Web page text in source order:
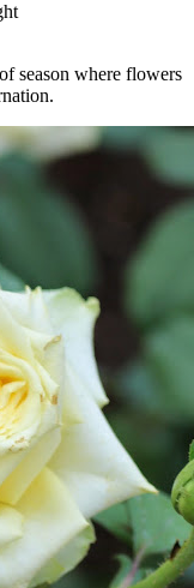
season where flowers